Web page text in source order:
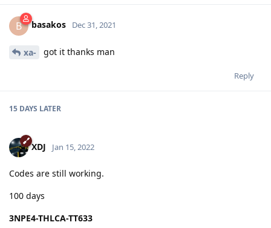
B basakos Dec 31, 2021
xa- got it thanks man
Reply
15 DAYS LATER
XDJ Jan 15, 2022
Codes are still working.
100 days
3NPE4-THLCA-TT633